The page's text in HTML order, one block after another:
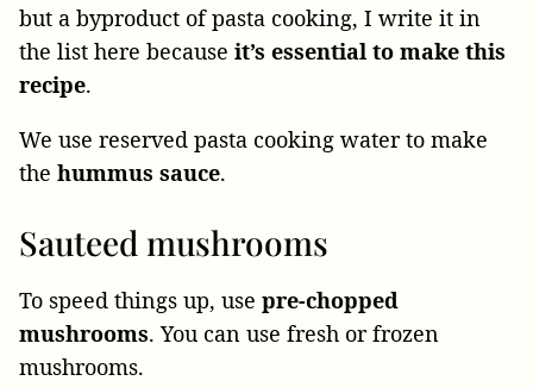
but a byproduct of pasta cooking, I write it in
the list here because it’s essential to make this
recipe.
We use reserved pasta cooking water to make
the hummus sauce.
Sauteed mushrooms
To speed things up, use pre-chopped
mushrooms. You can use fresh or frozen
mushrooms.